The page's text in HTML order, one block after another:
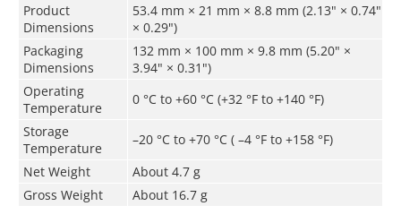
Product
Dimensions
53.4 mm × 21 mm × 8.8 mm (2.13" × 0.74"
× 0.29")
Packaging
Dimensions
132 mm × 100 mm × 9.8 mm (5.20" ×
3.94" × 0.31")
Operating
Temperature
0 °C to +60 °C (+32 °F to +140 °F)
Storage
Temperature
–20 °C to +70 °C ( –4 °F to +158 °F)
Net Weight
About 4.7 g
Gross Weight
About 16.7 g